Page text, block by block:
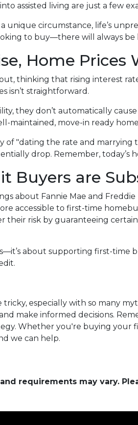
assisted living are just a few
unique circumstance, life’s
to buy—there will always
Home Prices
thinking that rising interest
isn’t straightforward.
they don’t automatically
maintained, move-in ready
of "dating the rate and
drop. Remember,
Buyers are
about Fannie Mae and
accessible to first-time
risk by guaranteeing
about supporting first-
especially with so many
make informed decisions.
Whether you're buying
we can help.
requirements may vary.